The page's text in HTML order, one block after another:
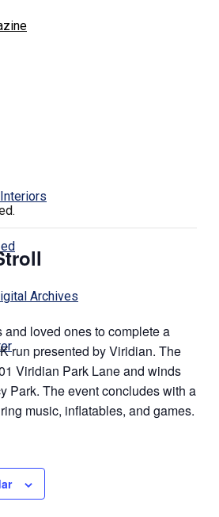
Archives
and loved ones to complete a
run presented by Viridian. The
Viridian Park Lane and winds
Park. The event concludes with a
music, inflatables, and games.